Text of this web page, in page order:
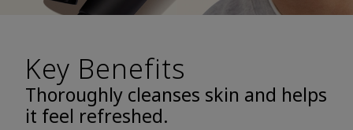
Key Benefits
Thoroughly cleanses skin and helps
it feel refreshed.